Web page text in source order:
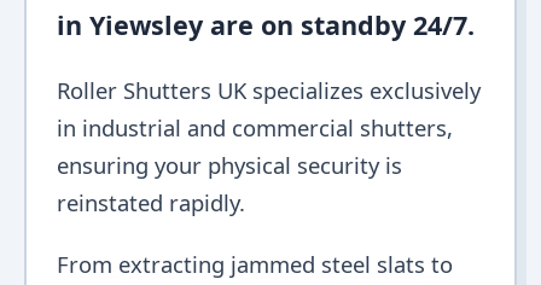
in Yiewsley are on standby 24/7.
Roller Shutters UK specializes exclusively
in industrial and commercial shutters,
ensuring your physical security is
reinstated rapidly.
From extracting jammed steel slats to